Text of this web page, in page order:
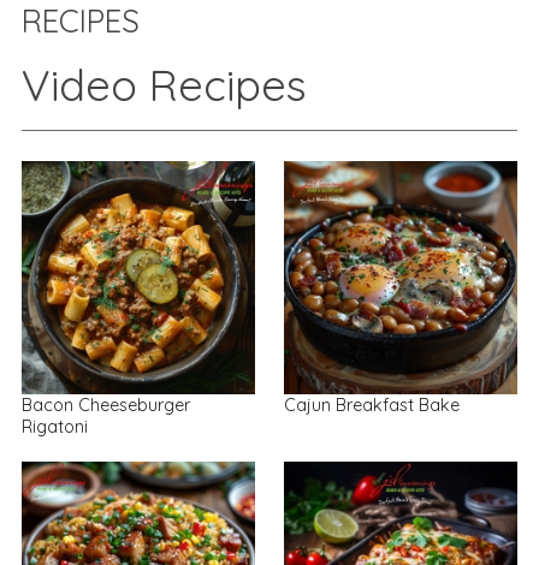
RECIPES
Video Recipes
Bacon Cheeseburger
Rigatoni
Cajun Breakfast Bake